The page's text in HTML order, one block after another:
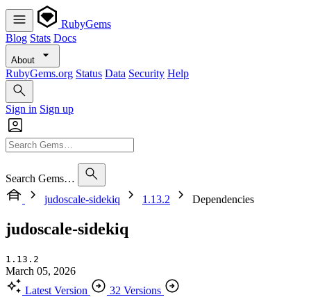
RubyGems
Blog Stats Docs
About
RubyGems.org Status Data Security Help
Sign in Sign up
Search Gems…
judoscale-sidekiq
1.13.2 Dependencies
judoscale-sidekiq
1.13.2
March 05, 2026
Latest Version
32 Versions